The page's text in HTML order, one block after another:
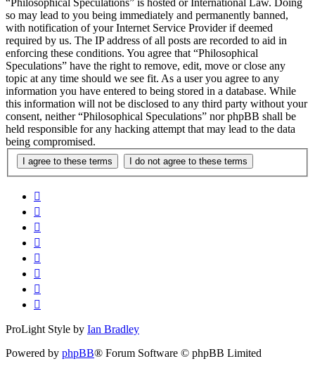
“Philosophical Speculations” is hosted or International Law. Doing
so may lead to you being immediately and permanently banned,
with notification of your Internet Service Provider if deemed
required by us. The IP address of all posts are recorded to aid in
enforcing these conditions. You agree that “Philosophical
Speculations” have the right to remove, edit, move or close any
topic at any time should we see fit. As a user you agree to any
information you have entered to being stored in a database. While
this information will not be disclosed to any third party without your
consent, neither “Philosophical Speculations” nor phpBB shall be
held responsible for any hacking attempt that may lead to the data
being compromised.
ProLight Style by Ian Bradley
Powered by phpBB® Forum Software © phpBB Limited